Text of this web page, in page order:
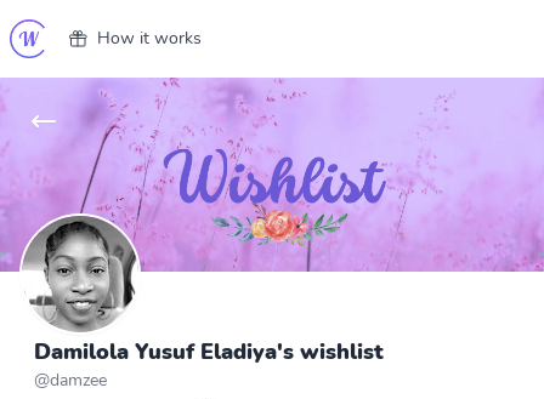
How it works
Damilola Yusuf Eladiya's wishlist
@damzee